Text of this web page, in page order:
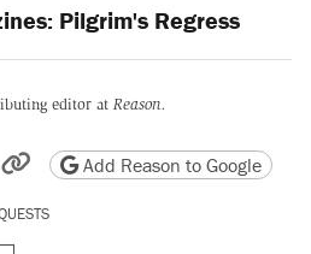
Pilgrim's Regress
editor at Reason.
by email
friendly version
Copy page URL
Add Reason to Google